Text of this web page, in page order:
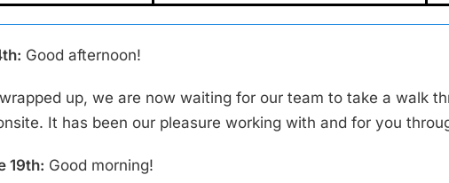
Good afternoon!
up, we are now waiting for our team to take a walk
It has been our pleasure working with and for you
19th: Good morning!